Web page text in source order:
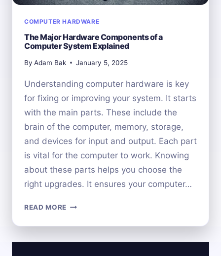
COMPUTER HARDWARE
The Major Hardware Components of a
Computer System Explained
By Adam Bak January 5, 2025
Understanding computer hardware is key
for fixing or improving your system. It starts
with the main parts. These include the
brain of the computer, memory, storage,
and devices for input and output. Each part
is vital for the computer to work. Knowing
about these parts helps you choose the
right upgrades. It ensures your computer…
READ MORE THE
HARDWARE